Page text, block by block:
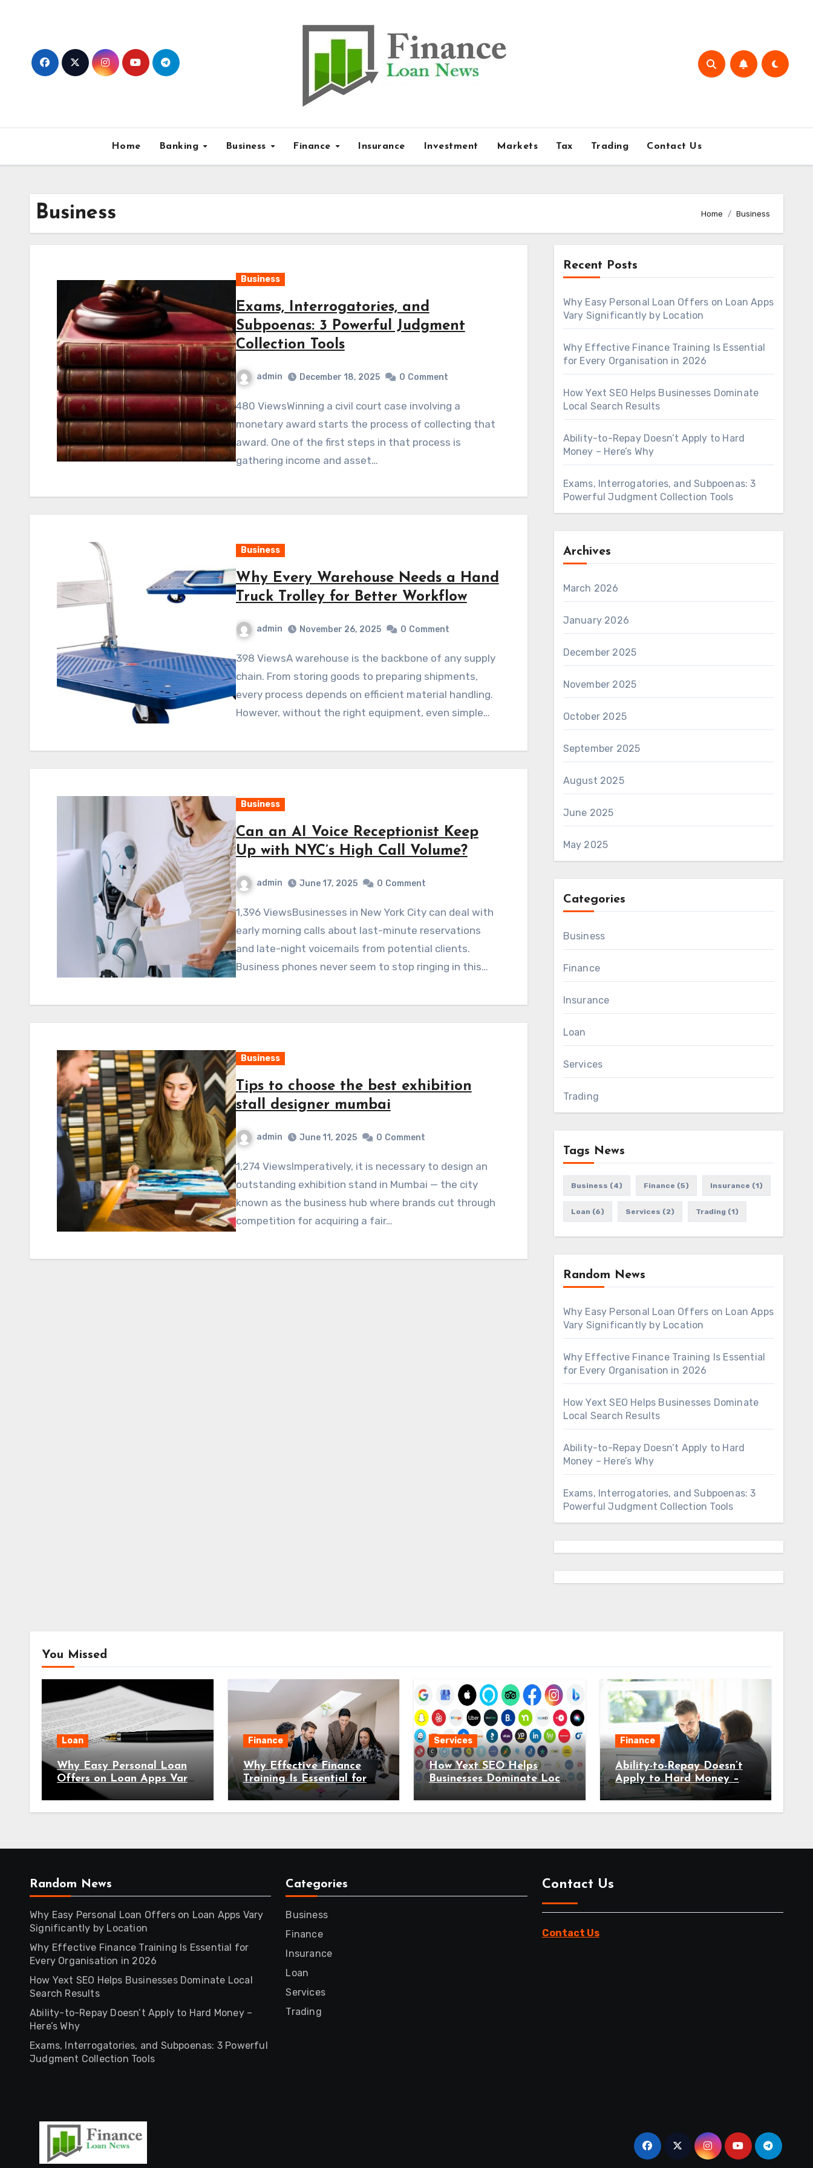
Home Banking Business Finance Insurance Investment Markets Tax Trading Contact Us
Business Home Business
Business
Exams, Interrogatories, and
Subpoenas: 3 Powerful Judgment
Collection Tools
admin December 18, 2025 0 Comment
480 ViewsWinning a civil court case involving a
monetary award starts the process of collecting that
award. One of the first steps in that process is
gathering income and asset…
Business
Why Every Warehouse Needs a Hand
Truck Trolley for Better Workflow
admin November 26, 2025 0 Comment
398 ViewsA warehouse is the backbone of any supply
chain. From storing goods to preparing shipments,
every process depends on efficient material handling.
However, without the right equipment, even simple…
Business
Can an AI Voice Receptionist Keep
Up with NYC’s High Call Volume?
admin June 17, 2025 0 Comment
1,396 ViewsBusinesses in New York City can deal with
early morning calls about last-minute reservations
and late-night voicemails from potential clients.
Business phones never seem to stop ringing in this…
Business
Tips to choose the best exhibition
stall designer mumbai
admin June 11, 2025 0 Comment
1,274 ViewsImperatively, it is necessary to design an
outstanding exhibition stand in Mumbai — the city
known as the business hub where brands cut through
competition for acquiring a fair…
Recent Posts
Why Easy Personal Loan Offers on Loan Apps
Vary Significantly by Location
Why Effective Finance Training Is Essential
for Every Organisation in 2026
How Yext SEO Helps Businesses Dominate
Local Search Results
Ability-to-Repay Doesn’t Apply to Hard
Money – Here’s Why
Exams, Interrogatories, and Subpoenas: 3
Powerful Judgment Collection Tools
Archives
March 2026
January 2026
December 2025
November 2025
October 2025
September 2025
August 2025
June 2025
May 2025
Categories
Business
Finance
Insurance
Loan
Services
Trading
Tags News
Business (4) Finance (5) Insurance (1)
Loan (6) Services (2) Trading (1)
Random News
Why Easy Personal Loan Offers on Loan Apps
Vary Significantly by Location
Why Effective Finance Training Is Essential
for Every Organisation in 2026
How Yext SEO Helps Businesses Dominate
Local Search Results
Ability-to-Repay Doesn’t Apply to Hard
Money – Here’s Why
Exams, Interrogatories, and Subpoenas: 3
Powerful Judgment Collection Tools
You Missed
Loan
Why Easy Personal Loan
Offers on Loan Apps Vary
Significantly by Location
Finance
Why Effective Finance
Training Is Essential for
Every Organisation in
2026
Services
How Yext SEO Helps
Businesses Dominate Local
Finance
Ability-to-Repay Doesn’t
Apply to Hard Money –
Here’s Why
Random News
Why Easy Personal Loan Offers on Loan Apps Vary
Significantly by Location
Why Effective Finance Training Is Essential for
Every Organisation in 2026
How Yext SEO Helps Businesses Dominate Local
Search Results
Ability-to-Repay Doesn’t Apply to Hard Money –
Here’s Why
Exams, Interrogatories, and Subpoenas: 3 Powerful
Judgment Collection Tools
Categories
Business
Finance
Insurance
Loan
Services
Trading
Contact Us
Contact Us